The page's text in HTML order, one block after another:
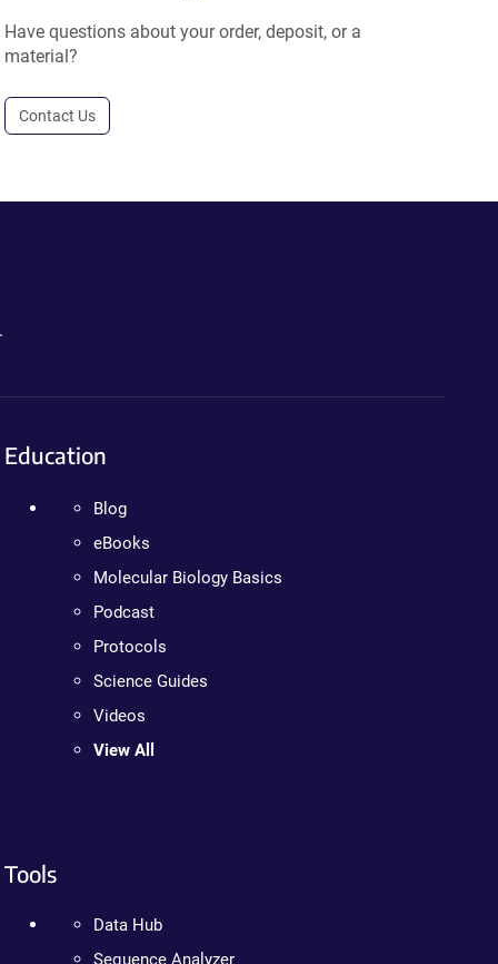
Have questions about your order, deposit, or a
material?
Contact Us
Education
Blog
eBooks
Molecular Biology Basics
Podcast
Protocols
Science Guides
Videos
View All
Tools
Data Hub
Sequence Analyzer